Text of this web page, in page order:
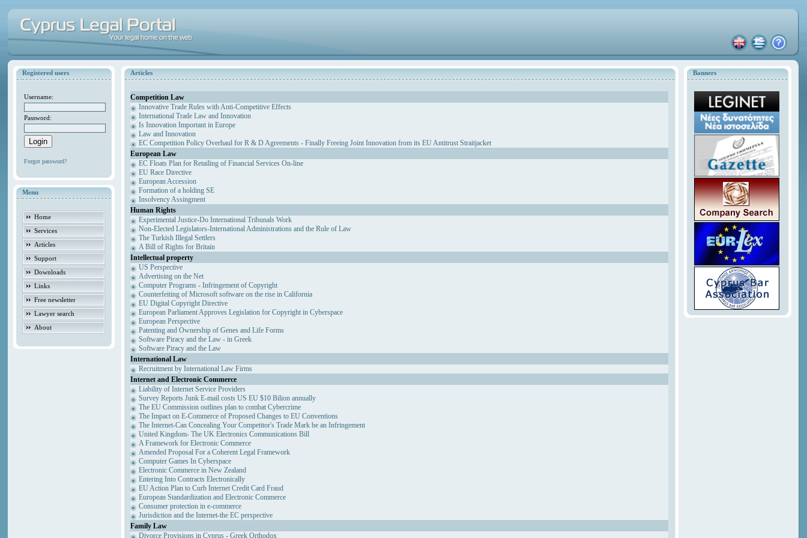
Registered users
Username:
Password:
Forgot password?
Menu
Home
Services
Articles
Support
Downloads
Links
Free newsletter
Lawyer search
About
Banners
Articles
Competition Law
Innovative Trade Rules with Anti-Competitive Effects
International Trade Law and Innovation
Is Innovation Important in Europe
Law and Innovation
EC Competition Policy Overhaul for R & D Agreements - Finally Freeing Joint Innovation from its EU Antitrust Straitjacket
European Law
EC Floats Plan for Retailing of Financial Services On-line
EU Race Directive
European Accession
Formation of a holding SE
Insolvency Assingment
Human Rights
Experimental Justice-Do International Tribunals Work
Non-Elected Legislators-International Administrations and the Rule of Law
The Turkish Illegal Settlers
A Bill of Rights for Britain
Intellectual property
US Perspective
Advertising on the Net
Computer Programs - Infringement of Copyright
Counterfeiting of Microsoft software on the rise in California
EU Digital Copyright Directive
European Parliament Approves Legislation for Copyright in Cyberspace
European Perspective
Patenting and Ownership of Genes and Life Forms
Software Piracy and the Law - in Greek
Software Piracy and the Law
International Law
Recruitment by International Law Firms
Internet and Electronic Commerce
Liability of Internet Service Providers
Survey Reports Junk E-mail costs US EU $10 Bilion annually
The EU Commission outlines plan to combat Cybercrime
The Impact on E-Commerce of Proposed Changes to EU Conventions
The Internet-Can Concealing Your Competitor's Trade Mark be an Infringement
United Kingdom- The UK Electronics Communications Bill
A Framework for Electronic Commerce
Amended Proposal For a Coherent Legal Framework
Computer Games In Cyberspace
Electronic Commerce in New Zealand
Entering Into Contracts Electronically
EU Action Plan to Curb Internet Credit Card Fraud
European Standardization and Electronic Commerce
Consumer protection in e-commerce
Jurisdiction and the Internet-the EC perspective
Family Law
Divorce Provisions in Cyprus - Greek Orthodox